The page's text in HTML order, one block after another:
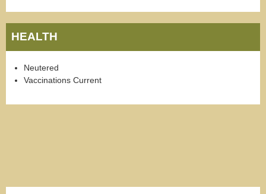
HEALTH
Neutered
Vaccinations Current